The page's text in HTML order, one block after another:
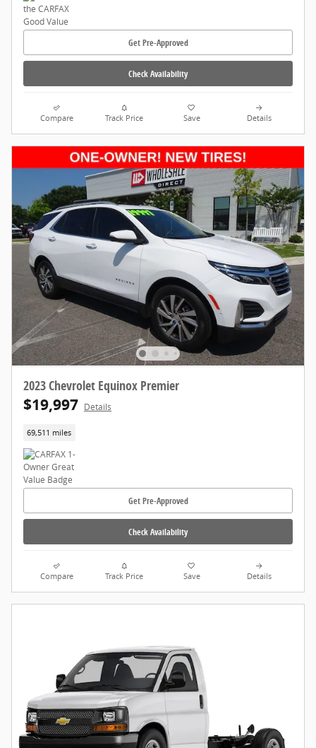
Get Pre-Approved
Check Availability
Compare Track Price Save Details
2023 Chevrolet Equinox Premier
$19,997 Details
69,511 miles
Get Pre-Approved
Check Availability
Compare Track Price Save Details